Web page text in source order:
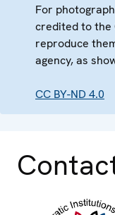
For
credited to the
reproduce
agency, as
CC BY-ND 4.0